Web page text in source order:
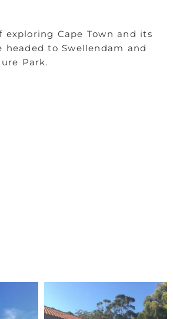
exploring Cape Town and its
headed to Swellendam and
Park.